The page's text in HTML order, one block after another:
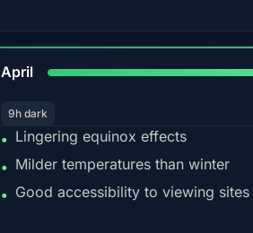
April
9h dark
• Lingering equinox effects
• Milder temperatures than winter
• Good accessibility to viewing sites